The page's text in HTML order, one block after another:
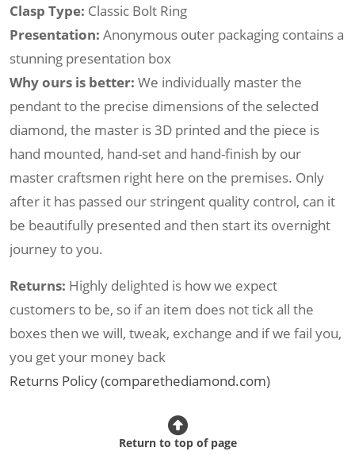
Clasp Type: Classic Bolt Ring
Presentation: Anonymous outer packaging contains a
stunning presentation box
Why ours is better: We individually master the
pendant to the precise dimensions of the selected
diamond, the master is 3D printed and the piece is
hand mounted, hand-set and hand-finish by our
master craftsmen right here on the premises. Only
after it has passed our stringent quality control, can it
be beautifully presented and then start its overnight
journey to you.
Returns: Highly delighted is how we expect
customers to be, so if an item does not tick all the
boxes then we will, tweak, exchange and if we fail you,
you get your money back
Returns Policy (comparethediamond.com)
Return to top of page